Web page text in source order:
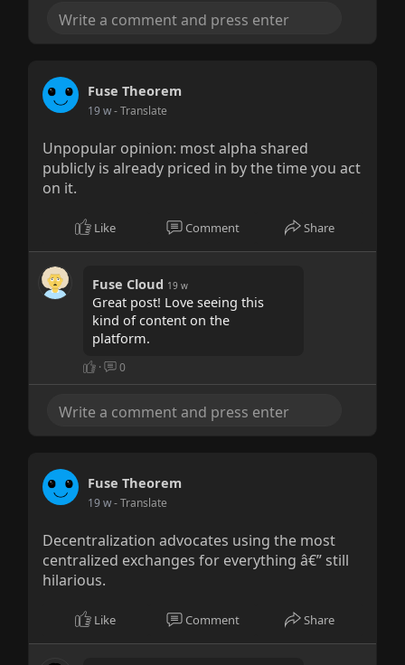
Fuse Theorem
19 w- Translate
Unpopular opinion: most alpha shared
publicly is already priced in by the time you act
on it.
Like Comment Share
Fuse Cloud 19 w
Great post! Love seeing this
kind of content on the
platform.
· 0
Fuse Theorem
19 w- Translate
Decentralization advocates using the most
centralized exchanges for everything â€” still
hilarious.
Like Comment Share